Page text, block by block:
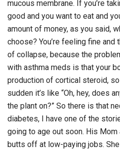
mucous membrane. If you’re
good and you want to eat and
amount of money, as you said,
choose? You’re feeling fine and
of collapse, because the
with asthma meds is that your
production of cortical steroid,
sudden it’s like “Oh, hey, does
the plant on?” So there is that
diabetes, I have one of the
going to age out soon. His
butts off at low-paying jobs.